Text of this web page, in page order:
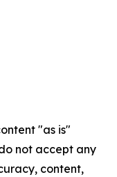
"as is"
not accept any
content,